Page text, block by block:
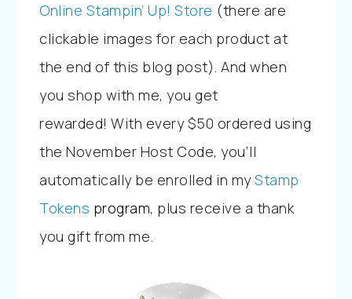
Online Stampin’ Up! Store (there are
clickable images for each product at
the end of this blog post). And when
you shop with me, you get
rewarded! With every$50 ordered using
the November Host Code, you’ll
automatically be enrolled in myStamp
Tokens program, plus receive a thank
you gift from me.